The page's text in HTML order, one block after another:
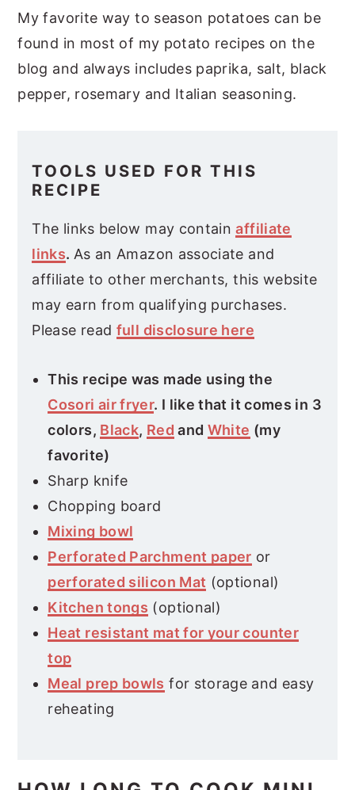
My favorite way to season potatoes can be
found in most of my potato recipes on the
blog and always includes paprika, salt, black
pepper, rosemary and Italian seasoning.
TOOLS USED FOR THIS
RECIPE
The links below may containaffiliate
links. As an Amazon associate and
affiliate to other merchants, this website
may earn from qualifying purchases.
Please read full disclosure here
This recipe was made using the
Cosori air fryer. I like that it comes in 3
colors, Black, Red and White (my
favorite)
Sharp knife
Chopping board
Mixing bowl
Perforated Parchment paper or
perforated silicon Mat (optional)
Kitchen tongs (optional)
Heat resistant mat for your counter
top
Meal prep bowls for storage and easy
reheating